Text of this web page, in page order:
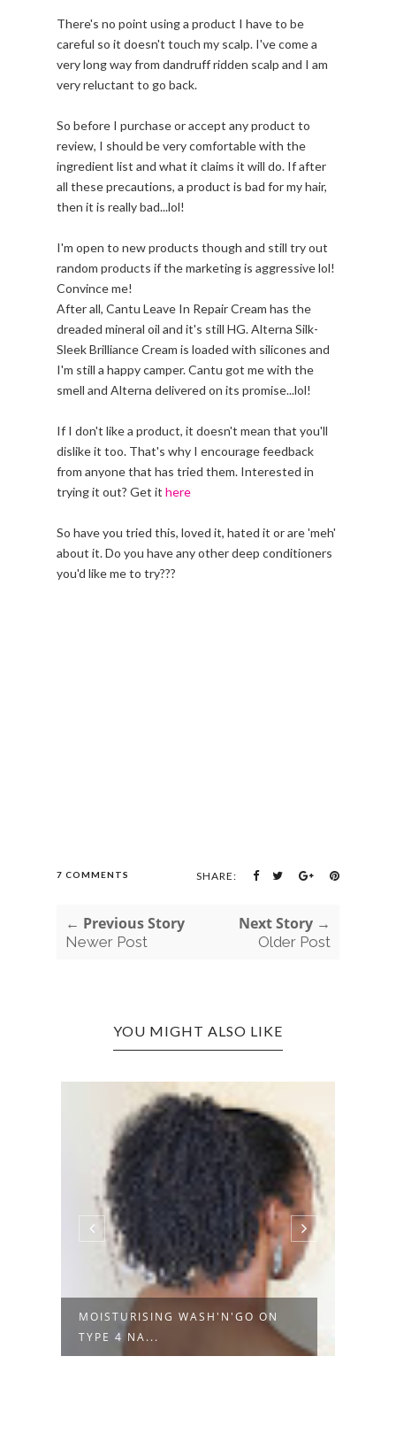
There's no point using a product I have to be
careful so it doesn't touch my scalp. I've come a
very long way from dandruff ridden scalp and I am
very reluctant to go back.
So before I purchase or accept any product to
review, I should be very comfortable with the
ingredient list and what it claims it will do. If after
all these precautions, a product is bad for my hair,
then it is really bad...lol!
I'm open to new products though and still try out
random products if the marketing is aggressive lol!
Convince me!
After all, Cantu Leave In Repair Cream has the
dreaded mineral oil and it's still HG. Alterna Silk-
Sleek Brilliance Cream is loaded with silicones and
I'm still a happy camper. Cantu got me with the
smell and Alterna delivered on its promise...lol!
If I don't like a product, it doesn't mean that you'll
dislike it too. That's why I encourage feedback
from anyone that has tried them. Interested in
trying it out? Get it here
So have you tried this, loved it, hated it or are 'meh'
about it. Do you have any other deep conditioners
you'd like me to try???
7 COMMENTS SHARE:
← Previous Story
Newer Post
Next Story →
Older Post
YOU MIGHT ALSO LIKE
MOISTURISING WASH'N'GO ON
TYPE 4 NA...